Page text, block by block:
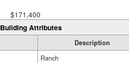
$171,400
Building Attributes
Description
Ranch